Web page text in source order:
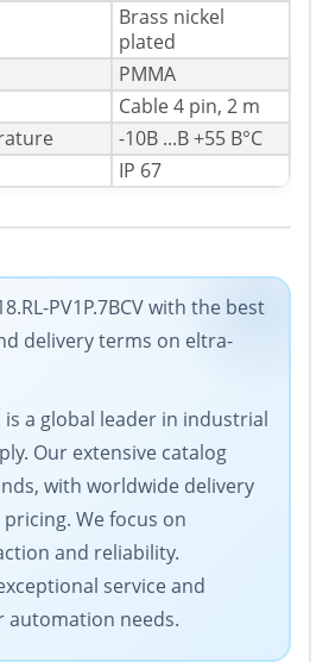
Brass nickel
plated
PMMA
Cable 4 pin, 2 m
-10В ...В +55 В°C
IP 67
PV1P.7BCV with the best
delivery terms on eltra-
is a global leader in industrial
Our extensive catalog
with worldwide delivery
We focus on
and reliability.
service and
needs.